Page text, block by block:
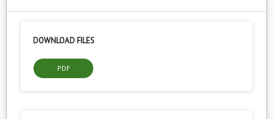
DOWNLOAD FILES
PDF